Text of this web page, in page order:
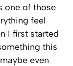
one of those
feel
I first started
this
even